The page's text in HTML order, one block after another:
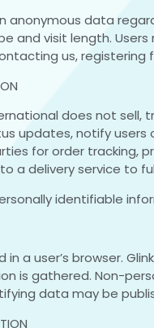
anonymous data
and visit length.
us, registering
does not
updates, notify
for order tracking,
a delivery service to
identifiable
a user’s browser.
is gathered. Non-
data may be